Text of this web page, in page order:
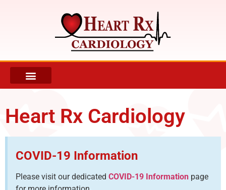
Heart Rx Cardiology
COVID-19 Information
Please visit our dedicated COVID-19 Information page